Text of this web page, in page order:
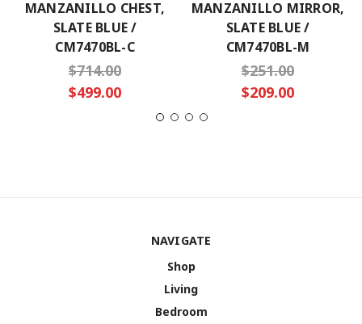
MANZANILLO CHEST,
SLATE BLUE /
CM7470BL-C
$714.00
$499.00
MANZANILLO MIRROR,
SLATE BLUE /
CM7470BL-M
$251.00
$209.00
NAVIGATE
Shop
Living
Bedroom